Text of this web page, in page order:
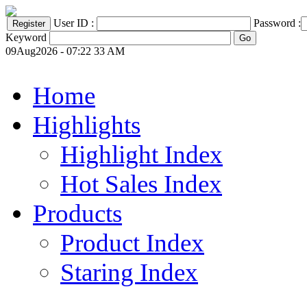
User ID :
Password :
Keyword
09Aug2026 - 07:22 33 AM
Home
Highlights
Highlight Index
Hot Sales Index
Products
Product Index
Staring Index